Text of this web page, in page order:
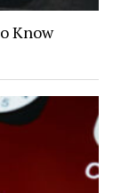
Know